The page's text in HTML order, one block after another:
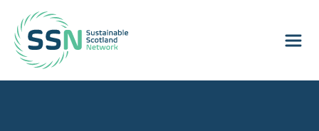
Sustainable Scotland Network